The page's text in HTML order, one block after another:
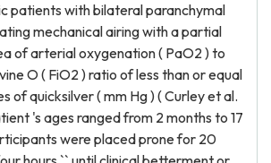
patients with bilateral paranchymal
mechanical airing with a partial
of arterial oxygenation ( PaO2 ) to
O ( FiO2 ) ratio of less than or equal
of quicksilver ( mm Hg ) ( Curley et al.
's ages ranged from 2 months to 17
were placed prone for 20